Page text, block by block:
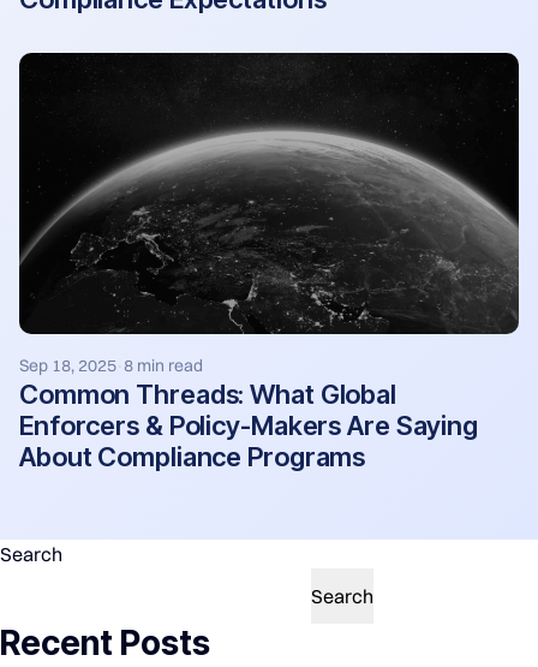
Sep 18, 2025 8 min read
Common Threads: What Global
Enforcers & Policy-Makers Are Saying
About Compliance Programs
Search
Search
Recent Posts